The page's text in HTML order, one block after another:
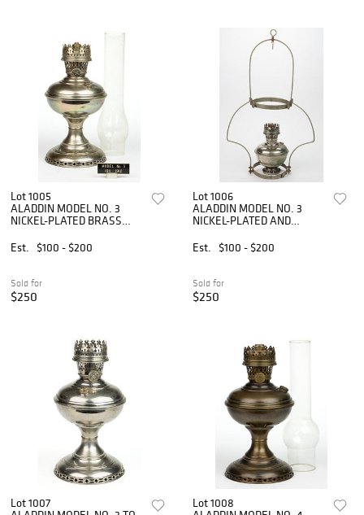
Lot 1005
ALADDIN MODEL NO. 3
NICKEL-PLATED BRASS
LAMP
Est. $100 - $200
Sold for
$250
Lot 1006
ALADDIN MODEL NO. 3
NICKEL-PLATED AND
HANGING LAMP
Est. $100 - $200
Sold for
$250
Lot 1007
Lot 1008